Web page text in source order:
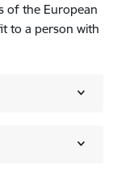
of the European
to a person with